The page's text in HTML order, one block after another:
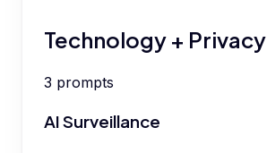
Technology + Privacy
3 prompts
AI Surveillance